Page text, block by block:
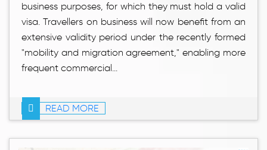
business purposes, for which they must hold a valid
visa. Travellers on business will now benefit from an
extensive validity period under the recently formed
"mobility and migration agreement," enabling more
frequent commercial...
READ MORE